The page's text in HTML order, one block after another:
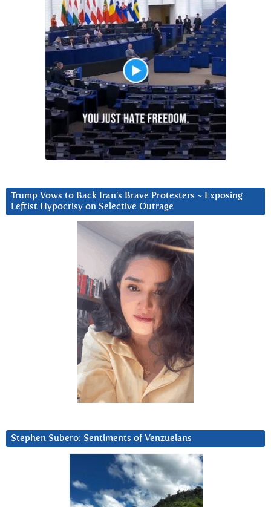
Trump Vows to Back Iran’s Brave Protesters ~ Exposing
Leftist Hypocrisy on Selective Outrage
Stephen Subero: Sentiments of Venzuelans